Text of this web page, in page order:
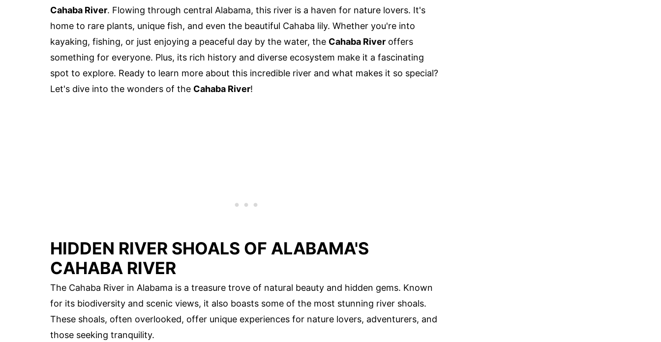
Cahaba River. Flowing through central Alabama, this river is a haven for nature lovers. It's
home to rare plants, unique fish, and even the beautiful Cahaba lily. Whether you're into
kayaking, fishing, or just enjoying a peaceful day by the water, the Cahaba River offers
something for everyone. Plus, its rich history and diverse ecosystem make it a fascinating
spot to explore. Ready to learn more about this incredible river and what makes it so special?
Let's dive into the wonders of the Cahaba River!
HIDDEN RIVER SHOALS OF ALABAMA'S
CAHABA RIVER
The Cahaba River in Alabama is a treasure trove of natural beauty and hidden gems. Known
for its biodiversity and scenic views, it also boasts some of the most stunning river shoals.
These shoals, often overlooked, offer unique experiences for nature lovers, adventurers, and
those seeking tranquility.